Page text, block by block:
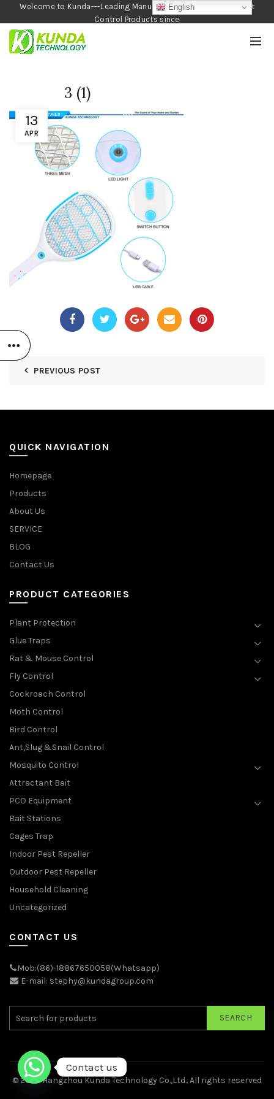
Welcome to Kunda---Leading Manufacturer of Garden and Pest
Control Products since
1990
13
APR
3 (1)
PREVIOUS POST
QUICK NAVIGATION
Homepage
Products
About Us
SERVICE
BLOG
Contact Us
PRODUCT CATEGORIES
Plant Protection
Glue Traps
Rat & Mouse Control
Fly Control
Cockroach Control
Moth Control
Bird Control
Ant,Slug &Snail Control
Mosquito Control
Attractant Bait
PCO Equipment
Bait Stations
Cages Trap
Indoor Pest Repeller
Outdoor Pest Repeller
Household Cleaning
Uncategorized
CONTACT US
Mob:(86)-18867650058(Whatsapp)
E-mail: stephy@kundagroup.com
SEARCH
© 2026Hangzhou Kunda Technology Co.,Ltd.. All rights reserved
English
Contact us